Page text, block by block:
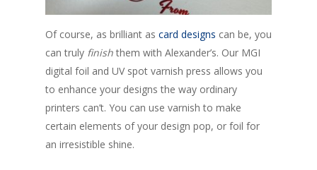
Of course, as brilliant as card designs can be, you
can truly finishthem with Alexander’s. Our MGI
digital foil and UV spot varnish press allows you
to enhance your designs the way ordinary
printers can’t. You can use varnish to make
certain elements of your design pop, or foil for
an irresistible shine.